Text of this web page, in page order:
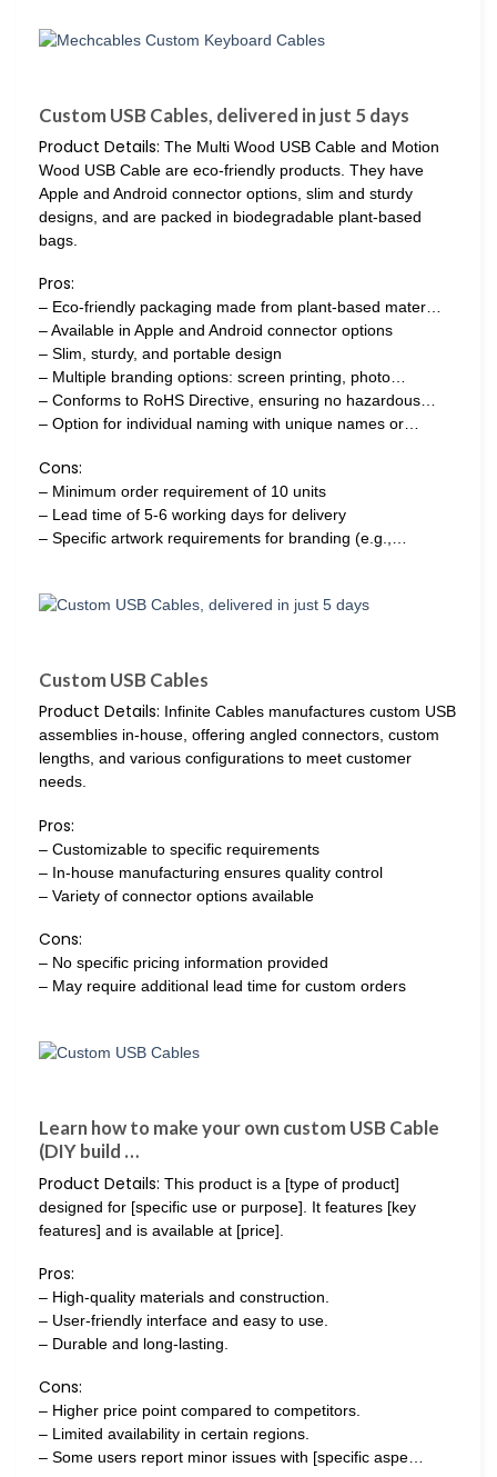
Custom USB Cables, delivered in just 5 days
Product Details: The Multi Wood USB Cable and Motion
Wood USB Cable are eco-friendly products. They have
Apple and Android connector options, slim and sturdy
designs, and are packed in biodegradable plant-based
bags.
Pros:
– Eco-friendly packaging made from plant-based mater…
– Available in Apple and Android connector options
– Slim, sturdy, and portable design
– Multiple branding options: screen printing, photo…
– Conforms to RoHS Directive, ensuring no hazardous…
– Option for individual naming with unique names or…
Cons:
– Minimum order requirement of 10 units
– Lead time of 5-6 working days for delivery
– Specific artwork requirements for branding (e.g.,…
Custom USB Cables
Product Details: Infinite Cables manufactures custom USB
assemblies in-house, offering angled connectors, custom
lengths, and various configurations to meet customer
needs.
Pros:
– Customizable to specific requirements
– In-house manufacturing ensures quality control
– Variety of connector options available
Cons:
– No specific pricing information provided
– May require additional lead time for custom orders
Learn how to make your own custom USB Cable
(DIY build …
Product Details: This product is a [type of product]
designed for [specific use or purpose]. It features [key
features] and is available at [price].
Pros:
– High-quality materials and construction.
– User-friendly interface and easy to use.
– Durable and long-lasting.
Cons:
– Higher price point compared to competitors.
– Limited availability in certain regions.
– Some users report minor issues with [specific aspe…